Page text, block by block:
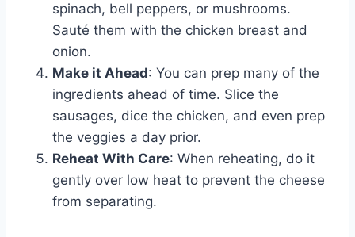
spinach, bell peppers, or mushrooms.
Sauté them with the chicken breast and
onion.
Make it Ahead: You can prep many of the
ingredients ahead of time. Slice the
sausages, dice the chicken, and even prep
the veggies a day prior.
Reheat With Care: When reheating, do it
gently over low heat to prevent the cheese
from separating.